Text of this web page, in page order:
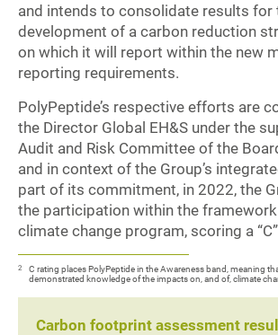
and intends to consolidate results for
development of a carbon reduction
on which it will report within the new
reporting requirements.
PolyPeptide’s respective efforts are
the Director Global EH&S under the
Audit and Risk Committee of the
and in context of the Group’s
part of its commitment, in 2022, the
the participation within the framework
climate change program, scoring a
2
C rating places PolyPeptide in the Awareness band, meaning
demonstrated knowledge of the impacts on, and of, climate
Carbon footprint assessment